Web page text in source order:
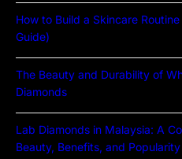
How to Build a Skincare
Guide)
The Beauty and Durability of
Diamonds
Lab Diamonds in Malaysia: A
Beauty, Benefits, and Popularity